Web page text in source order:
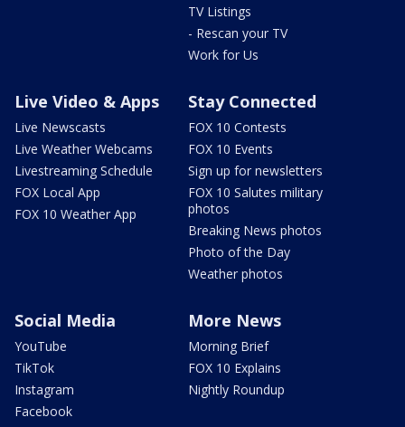
TV Listings
- Rescan your TV
Work for Us
Live Video & Apps
Live Newscasts
Live Weather Webcams
Livestreaming Schedule
FOX Local App
FOX 10 Weather App
Stay Connected
FOX 10 Contests
FOX 10 Events
Sign up for newsletters
FOX 10 Salutes military
photos
Breaking News photos
Photo of the Day
Weather photos
Social Media
YouTube
TikTok
Instagram
Facebook
More News
Morning Brief
FOX 10 Explains
Nightly Roundup